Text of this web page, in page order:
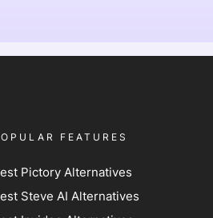
FEATURES
Pictory Alternatives
Steve AI Alternatives